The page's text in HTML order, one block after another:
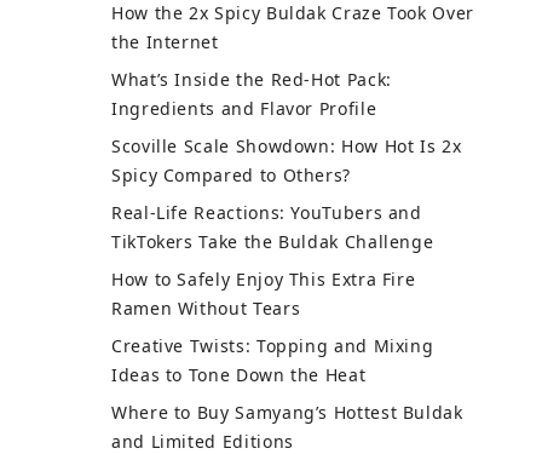
How the 2x Spicy Buldak Craze Took Over
the Internet
What’s Inside the Red-Hot Pack:
Ingredients and Flavor Profile
Scoville Scale Showdown: How Hot Is 2x
Spicy Compared to Others?
Real-Life Reactions: YouTubers and
TikTokers Take the Buldak Challenge
How to Safely Enjoy This Extra Fire
Ramen Without Tears
Creative Twists: Topping and Mixing
Ideas to Tone Down the Heat
Where to Buy Samyang’s Hottest Buldak
and Limited Editions